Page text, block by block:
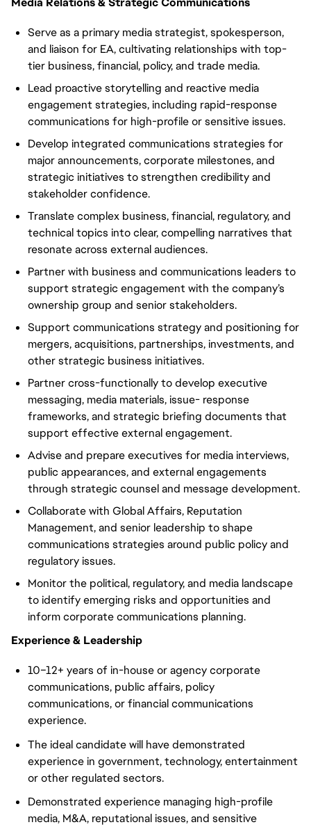
Serve as a primary media strategist, spokesperson,
and liaison for EA, cultivating relationships with top-
tier business, financial, policy, and trade media.
Lead proactive storytelling and reactive media
engagement strategies, including rapid-response
communications for high-profile or sensitive issues.
Develop integrated communications strategies for
major announcements, corporate milestones, and
strategic initiatives to strengthen credibility and
stakeholder confidence.
Translate complex business, financial, regulatory, and
technical topics into clear, compelling narratives that
resonate across external audiences.
Partner with business and communications leaders to
support strategic engagement with the company’s
ownership group and senior stakeholders.
Support communications strategy and positioning for
mergers, acquisitions, partnerships, investments, and
other strategic business initiatives.
Partner cross-functionally to develop executive
messaging, media materials, issue- response
frameworks, and strategic briefing documents that
support effective external engagement.
Advise and prepare executives for media interviews,
public appearances, and external engagements
through strategic counsel and message development.
Collaborate with Global Affairs, Reputation
Management, and senior leadership to shape
communications strategies around public policy and
regulatory issues.
Monitor the political, regulatory, and media landscape
to identify emerging risks and opportunities and
inform corporate communications planning.
Experience & Leadership
10–12+ years of in-house or agency corporate
communications, public affairs, policy
communications, or financial communications
experience.
The ideal candidate will have demonstrated
experience in government, technology, entertainment
or other regulated sectors.
Demonstrated experience managing high-profile
media, M&A, reputational issues, and sensitive